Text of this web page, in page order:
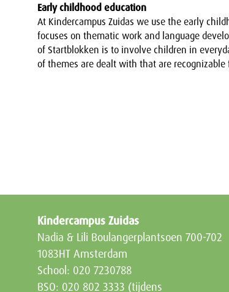
Early childhood education
At Kindercampus Zuidas we use the early
focuses on thematic work and language
of Startblokken is to involve children in
of themes are dealt with that are
Kindercampus Zuidas
Nadia & Lili Boulangerplantsoen 700-702
1083HT Amsterdam
School: 020 7230788
BSO: 020 802 3333 (tijdens